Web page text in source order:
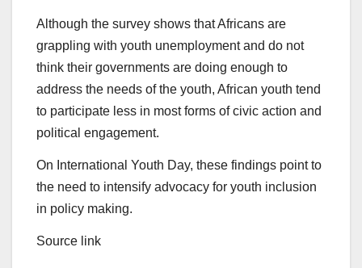
Although the survey shows that Africans are
grappling with youth unemployment and do not
think their governments are doing enough to
address the needs of the youth, African youth tend
to participate less in most forms of civic action and
political engagement.
On International Youth Day, these findings point to
the need to intensify advocacy for youth inclusion
in policy making.
Source link